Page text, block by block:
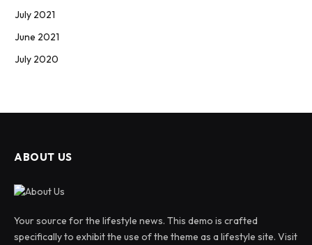
July 2021
June 2021
July 2020
ABOUT US
Your source for the lifestyle news. This demo is crafted
specifically to exhibit the use of the theme as a lifestyle site. Visit